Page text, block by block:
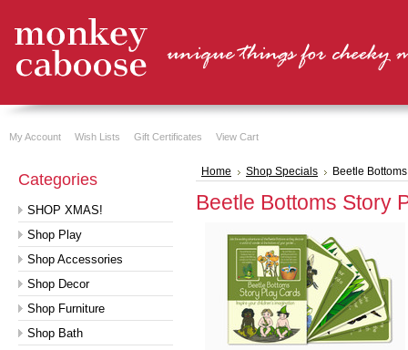
My Account Wish Lists Gift Certificates View Cart
Categories
SHOP XMAS!
Shop Play
Shop Accessories
Shop Decor
Shop Furniture
Shop Bath
Home Shop Specials Beetle
Beetle Bottoms Story